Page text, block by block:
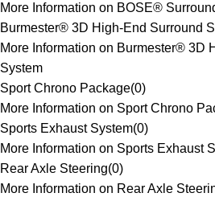
More Information on BOSE®
Burmester® 3D High-End Surround
More Information on Burmester® 3D
System
Sport Chrono Package(0)
More Information on Sport Chrono
Sports Exhaust System(0)
More Information on Sports Exhaust
Rear Axle Steering(0)
More Information on Rear Axle